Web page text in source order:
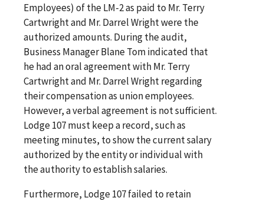
Employees) of the LM-2 as paid to Mr. Terry
Cartwright and Mr. Darrel Wright were the
authorized amounts. During the audit,
Business Manager Blane Tom indicated that
he had an oral agreement with Mr. Terry
Cartwright and Mr. Darrel Wright regarding
their compensation as union employees.
However, a verbal agreement is not sufficient.
Lodge 107 must keep a record, such as
meeting minutes, to show the current salary
authorized by the entity or individual with
the authority to establish salaries.
Furthermore, Lodge 107 failed to retain